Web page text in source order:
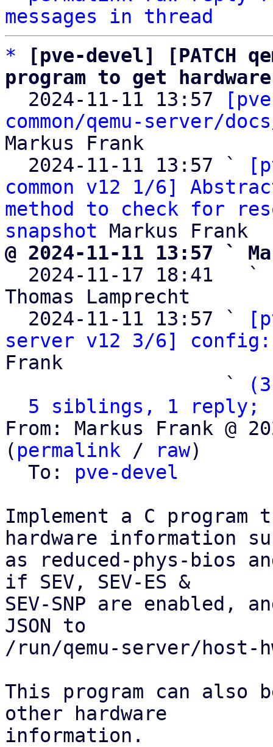
messages in thread
*
[pve-devel] [PATCH
program to get
2024-11-11 13:57
common/qemu-server/
Markus Frank
  2024-11-11 13:57 `
common v12 1/6]
method to check for
snapshot
@ 2024-11-11 13:57 `
2024-11-17 18:41   `
Thomas Lamprecht
  2024-11-11 13:57 `
server v12 3/6] config:
Frank
                   `
5 siblings, 1 reply;
From: Markus Frank @
( permalink / raw)
  To:
pve-devel
Implement a C program
hardware information
as reduced-phys-bios
if SEV, SEV-ES &
SEV-SNP are enabled,
JSON to
/run/qemu-server/
This program can also
other hardware
information.